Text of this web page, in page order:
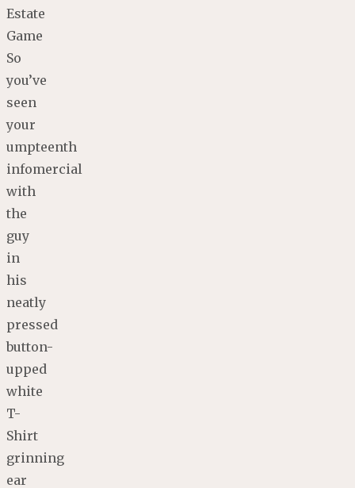
Estate
Game
So
you’ve
seen
your
umpteenth
infomercial
with
the
guy
in
his
neatly
pressed
button-
upped
white
T-
Shirt
grinning
ear